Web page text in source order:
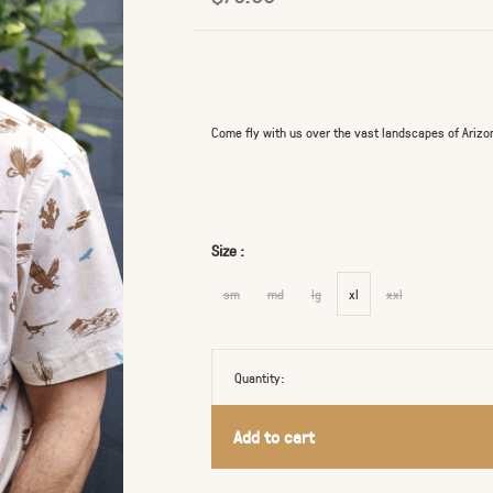
Come fly with us over the vast landscapes of
Size :
sm md lg xl xxl
Quantity:
Add to cart